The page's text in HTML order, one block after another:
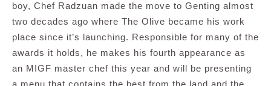
boy, Chef Radzuan made the move to Genting almost
two decades ago where The Olive became his work
place since it’s launching. Responsible for many of the
awards it holds, he makes his fourth appearance as
an MIGF master chef this year and will be presenting
a menu that contains the best from the land and the